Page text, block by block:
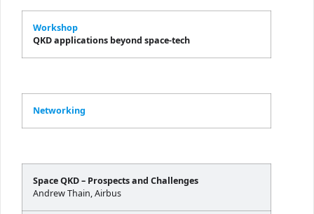
Workshop
QKD applications beyond space-tech
Networking
Space QKD – Prospects and Challenges
Andrew Thain, Airbus